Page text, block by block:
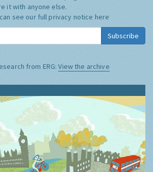
it with anyone else.
see our full privacy notice here
Subscribe
from ERG:View the archive